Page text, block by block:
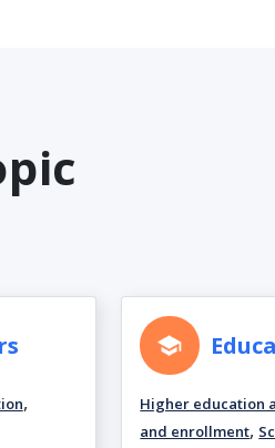
, Higher education
and enrollment,